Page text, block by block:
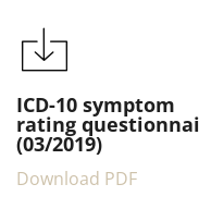
ICD-10 symptom
rating
(03/2019)
Download PDF